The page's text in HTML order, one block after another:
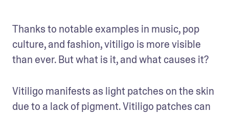
Thanks to notable examples in music, pop
culture, and fashion, vitiligo is more visible
than ever. But what is it, and what causes it?
Vitiligo manifests as light patches on the skin
due to a lack of pigment. Vitiligo patches can